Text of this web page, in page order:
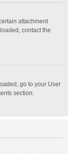
attachment
contact the
go to your User
section.